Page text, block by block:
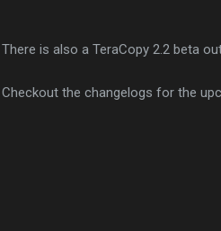
There is also a TeraCopy 2.2 beta
Checkout the changelogs for the